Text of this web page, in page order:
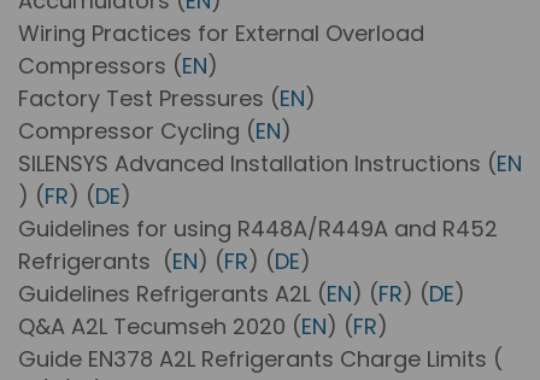
Wiring Practices for External Overload
Compressors (EN)
Factory Test Pressures (EN)
Compressor Cycling (EN)
SILENSYS Advanced Installation Instructions (EN
) (FR) (DE)
Guidelines for using R448A/R449A and R452
Refrigerants (EN) (FR) (DE)
Guidelines Refrigerants A2L (EN) (FR) (DE)
Q&A A2L Tecumseh 2020 (EN) (FR)
Guide EN378 A2L Refrigerants Charge Limits (